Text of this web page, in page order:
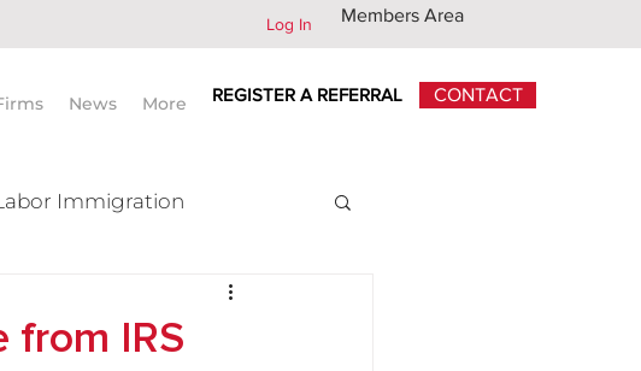
Log In Members Area
News More REGISTER A REFERRAL CONTACT
Immigration
from IRS